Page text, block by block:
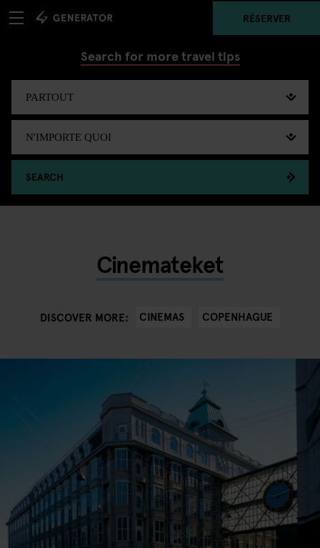
RÉSERVER
Search for more travel tips
SEARCH
Cinemateket
DISCOVER MORE: CINEMAS COPENHAGUE